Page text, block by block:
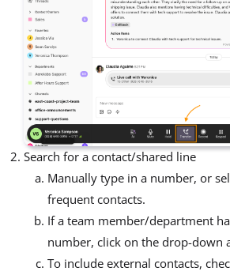
Search for a contact/shared line
Manually type in a number, or
frequent contacts.
If a team member/department
number, click on the drop-down
To include external contacts,